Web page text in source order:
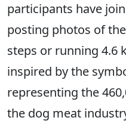
participants have
posting photos of
steps or running
inspired by the
representing the
the dog meat